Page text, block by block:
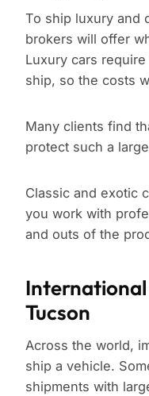
To ship luxury and
brokers will offer
Luxury cars
ship, so the costs
Many clients find
protect such a
Classic and exotic
you work with
and outs of the
Tucson
Across the world,
ship a vehicle.
shipments with